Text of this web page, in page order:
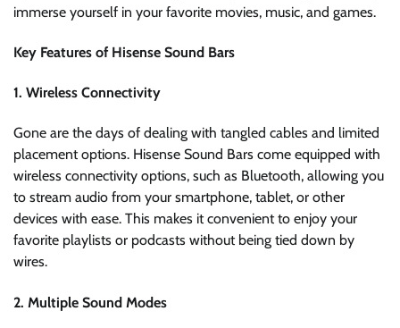
immerse yourself in your favorite movies, music, and games.
Key Features of Hisense Sound Bars
1. Wireless Connectivity
Gone are the days of dealing with tangled cables and limited
placement options. Hisense Sound Bars come equipped with
wireless connectivity options, such as Bluetooth, allowing you
to stream audio from your smartphone, tablet, or other
devices with ease. This makes it convenient to enjoy your
favorite playlists or podcasts without being tied down by
wires.
2. Multiple Sound Modes